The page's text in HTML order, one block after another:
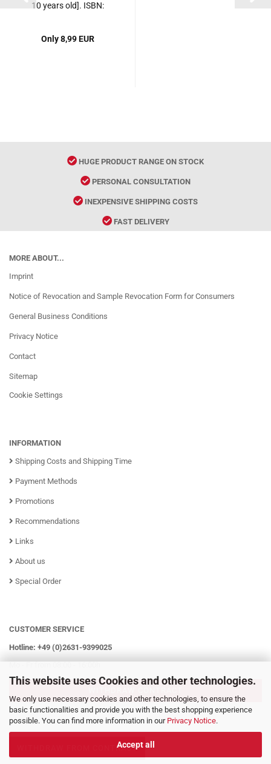
This website uses Cookies and other technologies.
We only use necessary cookies and other technologies, to ensure the
basic functionalities and provide you with the best shopping experience
possible. You can find more information in our Privacy Notice.
Accept all
10 years old]. ISBN:
Only 8,99 EUR
HUGE PRODUCT RANGE ON STOCK
PERSONAL CONSULTATION
INEXPENSIVE SHIPPING COSTS
FAST DELIVERY
MORE ABOUT...
Imprint
Notice of Revocation and Sample Revocation Form for Consumers
General Business Conditions
Privacy Notice
Contact
Sitemap
Cookie Settings
INFORMATION
Shipping Costs and Shipping Time
Payment Methods
Promotions
Recommendations
Links
About us
Special Order
CUSTOMER SERVICE
Hotline: +49 (0)2631-9399025
WITHDRAW FROM CONTRACT